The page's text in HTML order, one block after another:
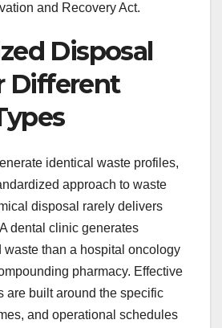
and Recovery Act.
Disposal
Different
identical waste profiles,
approach to waste
disposal rarely delivers
dental clinic generates
waste than a hospital oncology
pharmacy. Effective
are built around the specific
and operational schedules